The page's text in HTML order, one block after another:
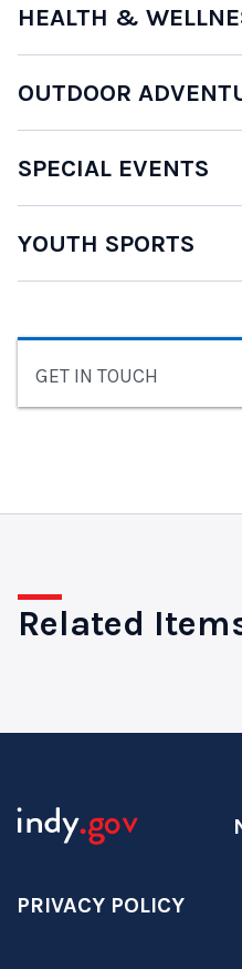
HEALTH &
OUTDOOR
SPECIAL EVENTS
YOUTH SPORTS
GET IN TOUCH
Related
PRIVACY POLICY